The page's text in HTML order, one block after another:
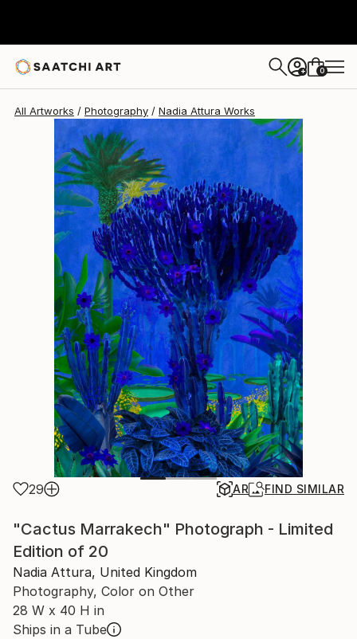
+ 0
All Artworks Photography Nadia Attura Works
29 AR FIND SIMILAR
"Cactus Marrakech" Photograph - Limited
Edition of 20
Nadia Attura, United Kingdom
Photography, Color on Other
28 W x 40 H in
Ships in a Tube